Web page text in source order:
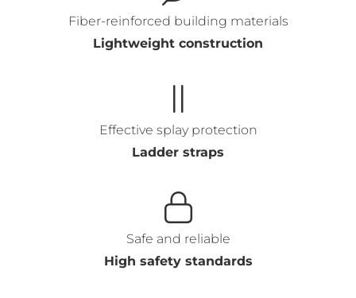
Fiber-reinforced building materials
Lightweight construction
Effective splay protection
Ladder straps
Safe and reliable
High safety standards